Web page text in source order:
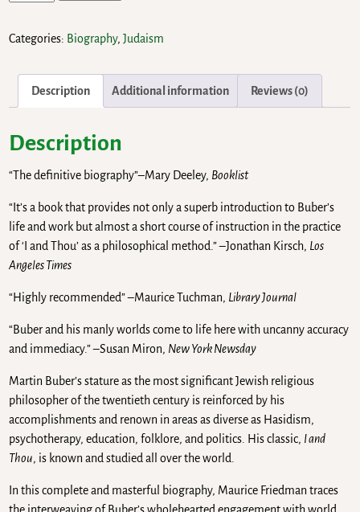
Categories: Biography,Judaism
Description Additional information Reviews (0)
Description
“The definitive biography”–Mary Deeley, Booklist
“It’s a book that provides not only a superb introduction to Buber’s
life and work but almost a short course of instruction in the practice
of ‘I and Thou’ as a philosophical method.” –Jonathan Kirsch, Los
Angeles Times
“Highly recommended” –Maurice Tuchman, Library Journal
“Buber and his manly worlds come to life here with uncanny accuracy
and immediacy.” –Susan Miron, New York Newsday
Martin Buber’s stature as the most significant Jewish religious
philosopher of the twentieth century is reinforced by his
accomplishments and renown in areas as diverse as Hasidism,
psychotherapy, education, folklore, and politics. His classic, I and
Thou, is known and studied all over the world.
In this complete and masterful biography, Maurice Friedman traces